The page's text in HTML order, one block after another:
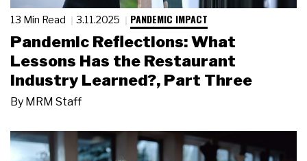
13 Min Read 3.11.2025 PANDEMIC IMPACT
Pandemic Reflections: What
Lessons Has the Restaurant
Industry Learned?, Part Three
By MRM Staff